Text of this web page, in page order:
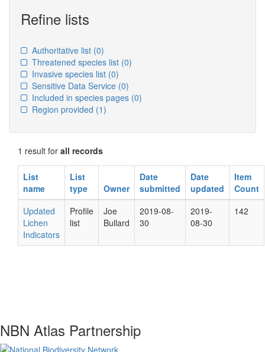
Refine lists
Authoritative list (0)
Threatened species list (0)
Invasive species list (0)
Sensitive Data Service (0)
Included in species pages (0)
Region provided (1)
1 result for all records
List
name
List
type
Owner
Date
submitted
Date
updated
Item
Count
Updated
Lichen
Indicators
Profile
list
Joe
Bullard
2019-08-
30
2019-
08-30
142
NBN Atlas Partnership